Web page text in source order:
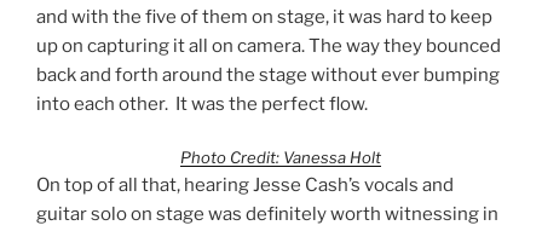
and with the five of them on stage, it was hard to keep
up on capturing it all on camera. The way they bounced
back and forth around the stage without ever bumping
into each other. It was the perfect flow.
Photo Credit: Vanessa Holt
On top of all that, hearing Jesse Cash’s vocals and
guitar solo on stage was definitely worth witnessing in